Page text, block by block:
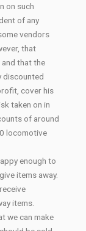
on such
of any
vendors
that
that the
discounted
cover his
taken on in
of around
locomotive
enough to
items away.
items.
we can make